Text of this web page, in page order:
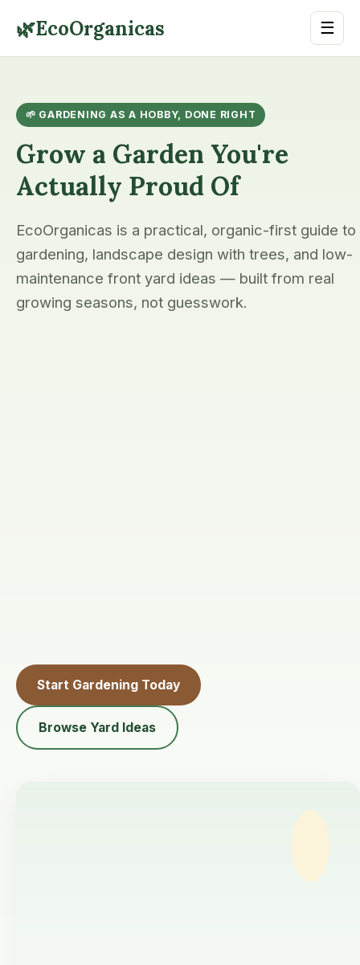
🌿EcoOrganicas ☰
🌱 GARDENING AS A HOBBY, DONE RIGHT
Grow a Garden You're
Actually Proud Of
EcoOrganicas is a practical, organic-first guide to
gardening, landscape design with trees, and low-
maintenance front yard ideas — built from real
growing seasons, not guesswork.
Start Gardening Today
Browse Yard Ideas